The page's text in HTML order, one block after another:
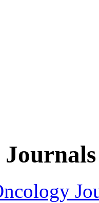
Journals